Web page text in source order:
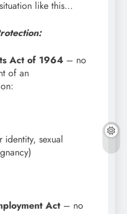
like this…
Act of 1964 – no
of an
identity, sexual
Act – no